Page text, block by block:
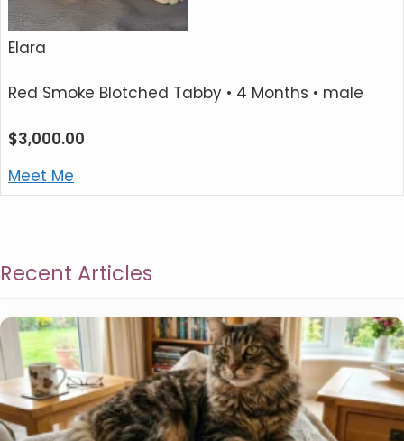
Elara
Red Smoke Blotched Tabby • 4 Months • male
$3,000.00
Meet Me
Recent Articles